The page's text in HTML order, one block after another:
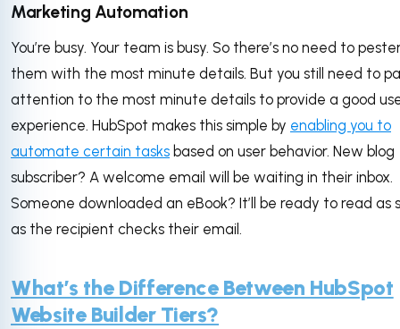
Marketing Automation
You’re busy. Your team is busy. So there’s no need to
them with the most minute details. But you still need to
attention to the most minute details to provide a good
experience. HubSpot makes this simple by enabling you to
automate certain tasks based on user behavior. New blog
subscriber? A welcome email will be waiting in their inbox.
Someone downloaded an eBook? It’ll be ready to read as
as the recipient checks their email.
What’s the Difference Between HubSpot
Website Builder Tiers?